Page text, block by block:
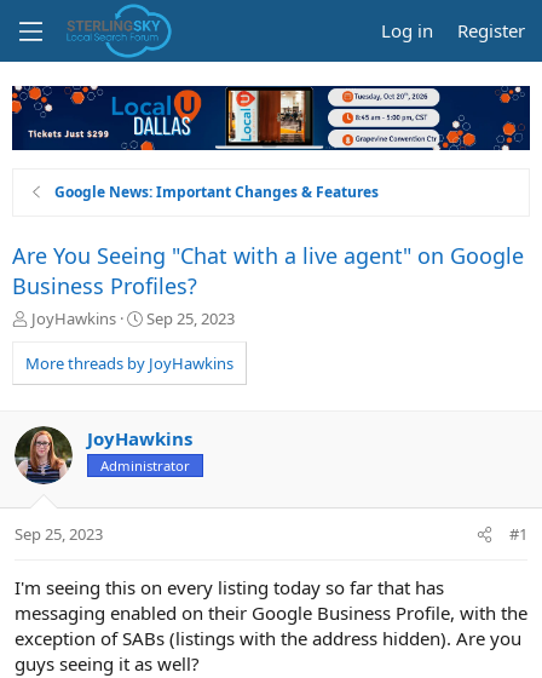
Log in Register
Google News: Important Changes & Features
Are You Seeing "Chat with a live agent" on Google
Business Profiles?
T
r
e
d
s
t
a
t
JoyHawkins
S
a
r
a
t
Sep 25, 2023
More threads by JoyHawkins
JoyHawkins
Administrator
Sep 25, 2023 #1
I'm seeing this on every listing today so far that has
messaging enabled on their Google Business Profile, with the
exception of SABs (listings with the address hidden). Are you
guys seeing it as well?